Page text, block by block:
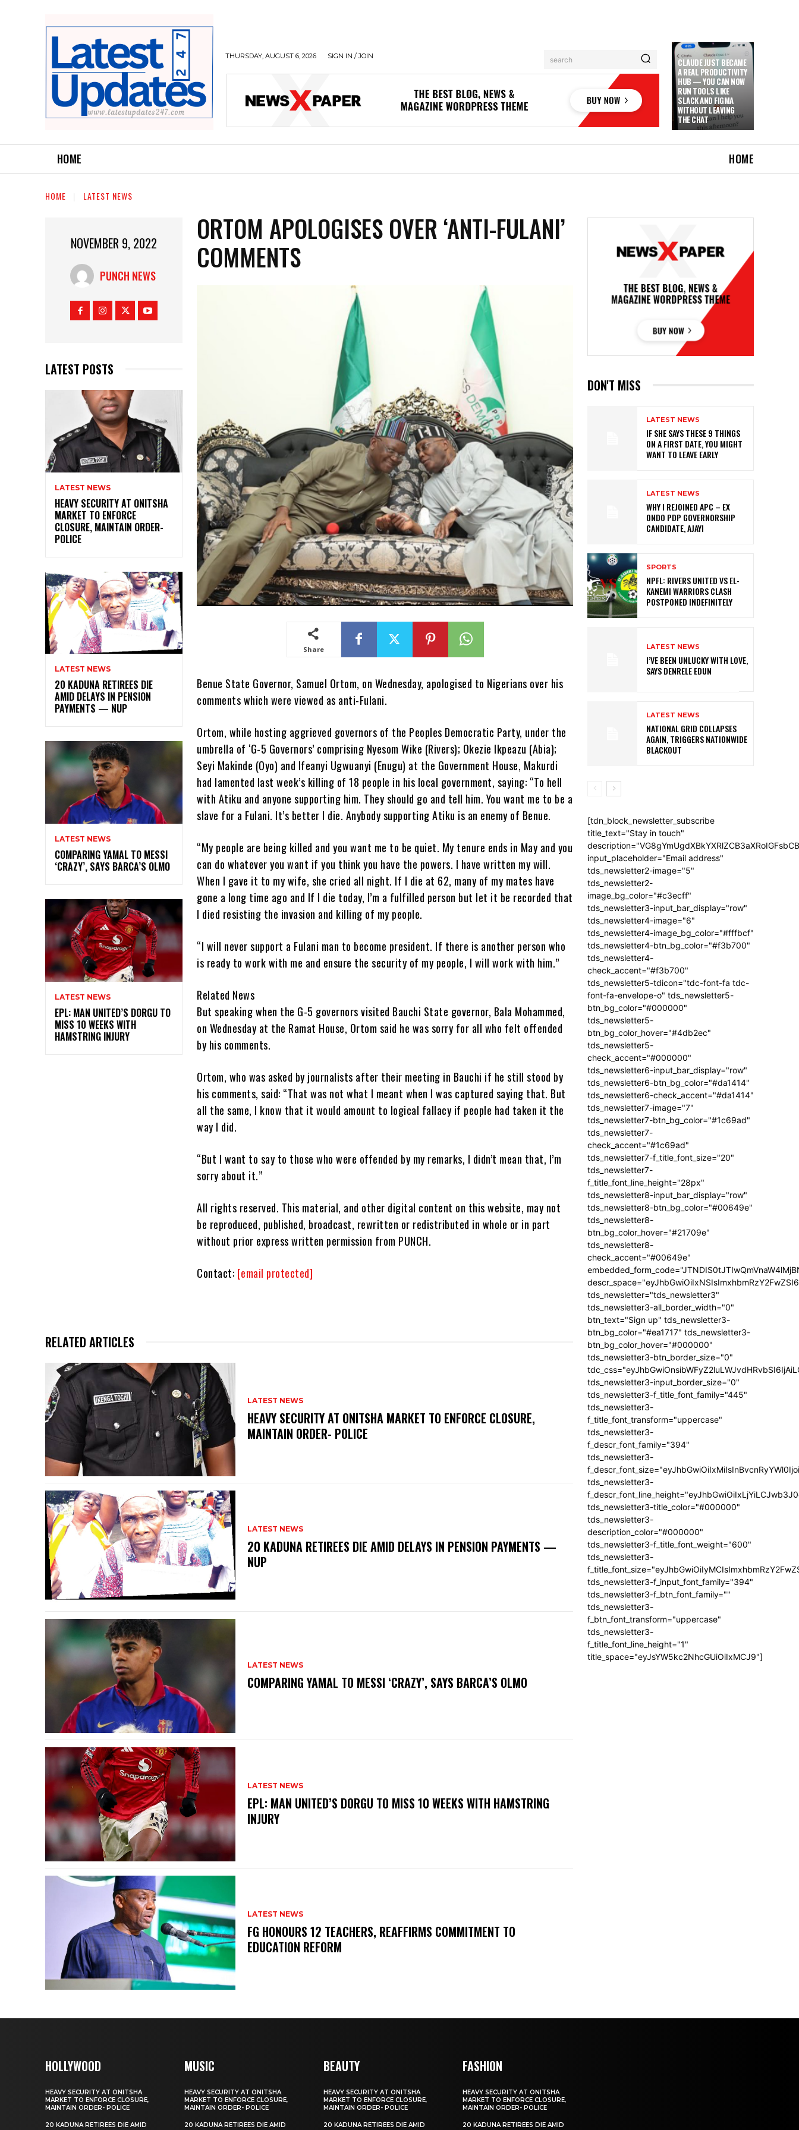
THURSDAY, AUGUST 6, 2026 SIGN IN / JOIN search
CLAUDE JUST BECAME
A REAL PRODUCTIVITY
HUB — YOU CAN NOW
RUN TOOLS LIKE
SLACK AND FIGMA
WITHOUT LEAVING
THE CHAT
HOME HOME
HOME LATEST NEWS
NOVEMBER 9, 2022
PUNCH NEWS
LATEST POSTS
LATEST NEWS
HEAVY SECURITY AT ONITSHA
MARKET TO ENFORCE
CLOSURE, MAINTAIN ORDER-
POLICE
LATEST NEWS
20 KADUNA RETIREES DIE
AMID DELAYS IN PENSION
PAYMENTS — NUP
LATEST NEWS
COMPARING YAMAL TO MESSI
‘CRAZY’, SAYS BARCA’S OLMO
LATEST NEWS
EPL: MAN UNITED’S DORGU TO
MISS 10 WEEKS WITH
HAMSTRING INJURY
ORTOM APOLOGISES OVER ‘ANTI-FULANI’
COMMENTS
Share
Benue State Governor, Samuel Ortom, on Wednesday, apologised to Nigerians over his
comments which were viewed as anti-Fulani.
Ortom, while hosting aggrieved governors of the Peoples Democratic Party, under the
umbrella of ‘G-5 Governors’ comprising Nyesom Wike (Rivers); Okezie Ikpeazu (Abia);
Seyi Makinde (Oyo) and Ifeanyi Ugwuanyi (Enugu) at the Government House, Makurdi
had lamented last week’s killing of 18 people in his local government, saying: “To hell
with Atiku and anyone supporting him. They should go and tell him. You want me to be a
slave for a Fulani. It’s better I die. Anybody supporting Atiku is an enemy of Benue.
“My people are being killed and you want me to be quiet. My tenure ends in May and you
can do whatever you want if you think you have the powers. I have written my will.
When I gave it to my wife, she cried all night. If I die at 62, many of my mates have
gone a long time ago and If I die today, I’m a fulfilled person but let it be recorded that
I died resisting the invasion and killing of my people.
“I will never support a Fulani man to become president. If there is another person who
is ready to work with me and ensure the security of my people, I will work with him.”
Related News
But speaking when the G-5 governors visited Bauchi State governor, Bala Mohammed,
on Wednesday at the Ramat House, Ortom said he was sorry for all who felt offended
by his comments.
Ortom, who was asked by journalists after their meeting in Bauchi if he still stood by
his comments, said: “That was not what I meant when I was captured saying that. But
all the same, I know that it would amount to logical fallacy if people had taken it the
way I did.
“But I want to say to those who were offended by my remarks, I didn’t mean that, I’m
sorry about it.”
All rights reserved. This material, and other digital content on this website, may not
be reproduced, published, broadcast, rewritten or redistributed in whole or in part
without prior express written permission from PUNCH.
Contact: [email protected]
RELATED ARTICLES
LATEST NEWS
HEAVY SECURITY AT ONITSHA MARKET TO ENFORCE CLOSURE,
MAINTAIN ORDER- POLICE
LATEST NEWS
20 KADUNA RETIREES DIE AMID DELAYS IN PENSION PAYMENTS —
NUP
LATEST NEWS
COMPARING YAMAL TO MESSI ‘CRAZY’, SAYS BARCA’S OLMO
LATEST NEWS
EPL: MAN UNITED’S DORGU TO MISS 10 WEEKS WITH HAMSTRING
INJURY
LATEST NEWS
FG HONOURS 12 TEACHERS, REAFFIRMS COMMITMENT TO
EDUCATION REFORM
DON'T MISS
LATEST NEWS
IF SHE SAYS THESE 9 THINGS
ON A FIRST DATE, YOU MIGHT
WANT TO LEAVE EARLY
LATEST NEWS
WHY I REJOINED APC – EX
ONDO PDP GOVERNORSHIP
CANDIDATE, AJAYI
SPORTS
NPFL: RIVERS UNITED VS EL-
KANEMI WARRIORS CLASH
POSTPONED INDEFINITELY
LATEST NEWS
I’VE BEEN UNLUCKY WITH LOVE,
SAYS DENRELE EDUN
LATEST NEWS
NATIONAL GRID COLLAPSES
AGAIN, TRIGGERS NATIONWIDE
BLACKOUT
[tdn_block_newsletter_subscribe
title_text="Stay in touch"
input_placeholder="Email address"
tds_newsletter2-image="5"
tds_newsletter2-
image_bg_color="#c3ecff"
tds_newsletter3-input_bar_display="row"
tds_newsletter4-image="6"
tds_newsletter4-image_bg_color="#fffbcf"
tds_newsletter4-btn_bg_color="#f3b700"
tds_newsletter4-
check_accent="#f3b700"
tds_newsletter5-tdicon="tdc-font-fa tdc-
font-fa-envelope-o" tds_newsletter5-
btn_bg_color="#000000"
tds_newsletter5-
btn_bg_color_hover="#4db2ec"
tds_newsletter5-
check_accent="#000000"
tds_newsletter6-input_bar_display="row"
tds_newsletter6-btn_bg_color="#da1414"
tds_newsletter6-check_accent="#da1414"
tds_newsletter7-image="7"
tds_newsletter7-btn_bg_color="#1c69ad"
tds_newsletter7-
check_accent="#1c69ad"
tds_newsletter7-f_title_font_size="20"
tds_newsletter7-
f_title_font_line_height="28px"
tds_newsletter8-input_bar_display="row"
tds_newsletter8-btn_bg_color="#00649e"
tds_newsletter8-
btn_bg_color_hover="#21709e"
tds_newsletter8-
check_accent="#00649e"
tds_newsletter="tds_newsletter3"
tds_newsletter3-all_border_width="0"
btn_text="Sign up" tds_newsletter3-
btn_bg_color="#ea1717" tds_newsletter3-
btn_bg_color_hover="#000000"
tds_newsletter3-btn_border_size="0"
tds_newsletter3-input_border_size="0"
tds_newsletter3-f_title_font_family="445"
tds_newsletter3-
f_title_font_transform="uppercase"
tds_newsletter3-
f_descr_font_family="394"
tds_newsletter3-
tds_newsletter3-
tds_newsletter3-title_color="#000000"
tds_newsletter3-
description_color="#000000"
tds_newsletter3-f_title_font_weight="600"
tds_newsletter3-
tds_newsletter3-f_input_font_family="394"
tds_newsletter3-f_btn_font_family=""
tds_newsletter3-
f_btn_font_transform="uppercase"
tds_newsletter3-
f_title_font_line_height="1"
title_space="eyJsYW5kc2NhcGUiOiIxMCJ9"]
HOLLYWOOD
HEAVY SECURITY AT ONITSHA
MARKET TO ENFORCE CLOSURE,
MAINTAIN ORDER- POLICE
20 KADUNA RETIREES DIE AMID
MUSIC
HEAVY SECURITY AT ONITSHA
MARKET TO ENFORCE CLOSURE,
MAINTAIN ORDER- POLICE
20 KADUNA RETIREES DIE AMID
BEAUTY
HEAVY SECURITY AT ONITSHA
MARKET TO ENFORCE CLOSURE,
MAINTAIN ORDER- POLICE
20 KADUNA RETIREES DIE AMID
FASHION
HEAVY SECURITY AT ONITSHA
MARKET TO ENFORCE CLOSURE,
MAINTAIN ORDER- POLICE
20 KADUNA RETIREES DIE AMID